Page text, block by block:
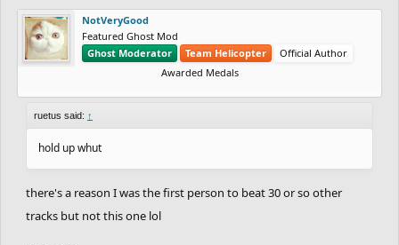
NotVeryGood
Featured Ghost Mod
Ghost Moderator
Team Helicopter
Official Author
Awarded Medals
ruetus said: ↑
hold up whut
there's a reason I was the first person to beat 30 or so other
tracks but not this one lol